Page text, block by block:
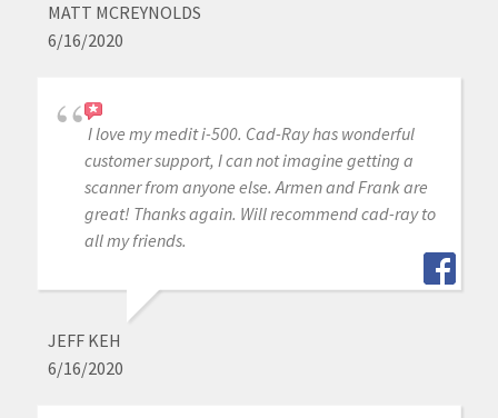
MATT MCREYNOLDS
6/16/2020
I love my medit i-500. Cad-Ray has wonderful
customer support, I can not imagine getting a
scanner from anyone else. Armen and Frank are
great! Thanks again. Will recommend cad-ray to
all my friends.
JEFF KEH
6/16/2020